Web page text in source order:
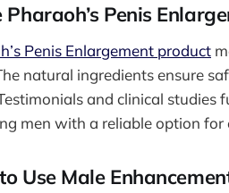
Penis
Penis Enlargement product
natural ingredients ensure
and clinical studies
men with a reliable option for
Use Male